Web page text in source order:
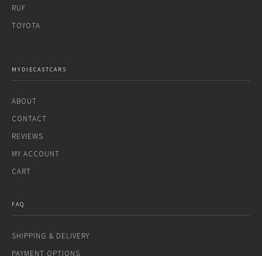
RUF
TOYOTA
MYDIECASTCARS
ABOUT
CONTACT
REVIEWS
MY ACCOUNT
CART
FAQ
SHIPPING & DELIVERY
PAYMENT OPTIONS